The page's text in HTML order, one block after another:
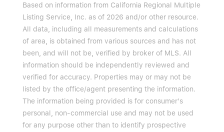
Based on information from California Regional Multiple
Listing Service, Inc. as of 2026 and/or other resource.
All data, including all measurements and calculations
of area, is obtained from various sources and has not
been, and will not be, verified by broker of MLS. All
information should be independently reviewed and
verified for accuracy. Properties may or may not be
listed by the office/agent presenting the information.
The information being provided is for consumer's
personal, non-commercial use and may not be used
for any purpose other than to identify prospective